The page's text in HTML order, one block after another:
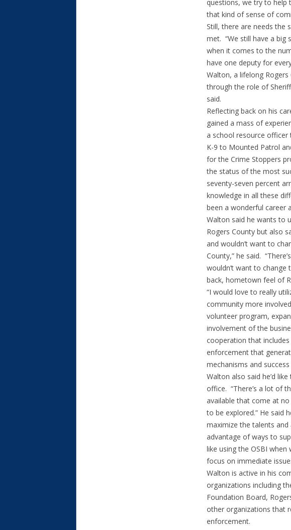
questions, we try to help
that kind of sense of
Still, there are needs the
met. “We still have a big
when it comes to the
have one deputy for
Walton, a lifelong
through the role of
said.
Reflecting back on his
gained a mass of
a school resource
K-9 to Mounted Patrol
for the Crime Stoppers
the status of the most
seventy-seven percent
knowledge in all these
been a wonderful career
Walton said he wants to
Rogers County but also
and wouldn’t want to
County,” he said.
wouldn’t want to change
back, hometown feel of
“I would love to really
community more
volunteer program,
involvement of the
cooperation that
enforcement that
mechanisms and
Walton also said he’d
office. “There’s a lot of
available that come at
to be explored.” He said
maximize the talents
advantage of ways to
like using the OSBI
focus on immediate
Walton is active in his
organizations including
Foundation Board,
other organizations that
enforcement.